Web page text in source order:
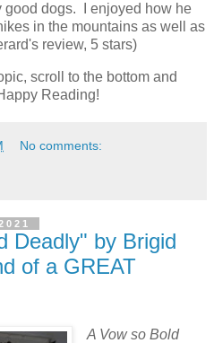
good dogs. I enjoyed how he
in the mountains as well as
review, 5 stars)
scroll to the bottom and
Reading!
No comments:
Deadly" by Brigid
of a GREAT
A Vow so Bold